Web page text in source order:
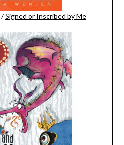
/Signed or Inscribed by Me